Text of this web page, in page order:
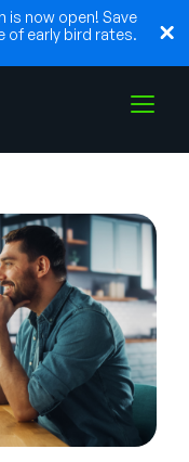
is now open! Save
of early bird rates.